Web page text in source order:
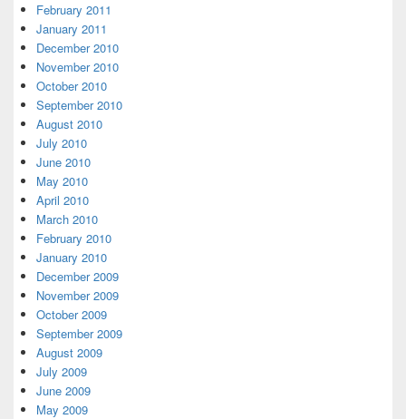
February 2011
January 2011
December 2010
November 2010
October 2010
September 2010
August 2010
July 2010
June 2010
May 2010
April 2010
March 2010
February 2010
January 2010
December 2009
November 2009
October 2009
September 2009
August 2009
July 2009
June 2009
May 2009